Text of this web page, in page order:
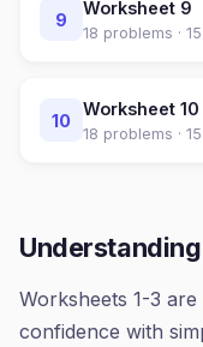
9
Worksheet 9
18 problems ·
10
Worksheet 10
18 problems ·
Worksheets 1-3
confidence with